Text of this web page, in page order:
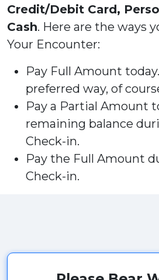
Credit/Debit Card,
Cash. Here are the ways
Your Encounter:
Pay Full Amount
preferred way, of
Pay a Partial Amount
remaining balance
Check-in.
Pay the Full Amount
Check-in.